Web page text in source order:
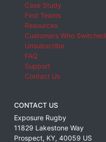
Case Study
Find Teams
Resources
Customers Who Switched
Unsubscribe
FAQ
Support
Contact Us
CONTACT US
Exposure Rugby
11829 Lakestone Way
Prospect, KY, 40059 US